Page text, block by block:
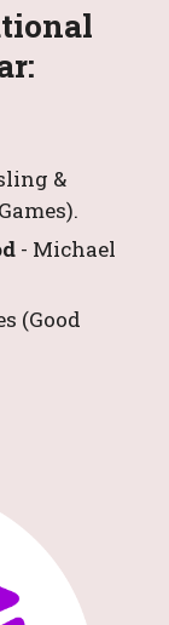
&
- Michael
(Good